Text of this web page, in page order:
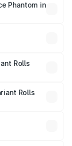
vary across
and other
Phantom in
Rolls
Rolls